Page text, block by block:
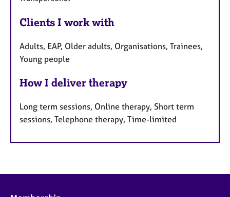
Clients I work with
Adults, EAP, Older adults, Organisations, Trainees,
Young people
How I deliver therapy
Long term sessions, Online therapy, Short term
sessions, Telephone therapy, Time-limited